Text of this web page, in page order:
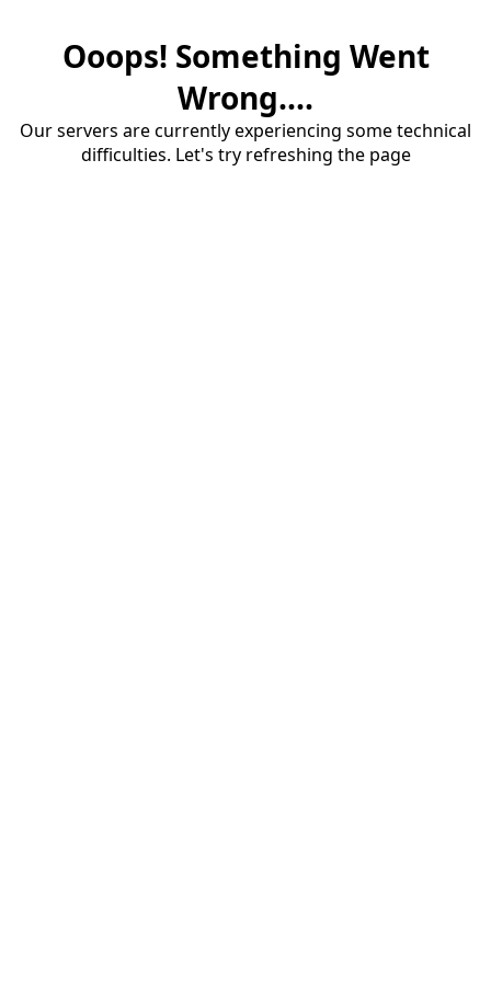
Ooops! Something Went
Wrong....
Our servers are currently experiencing some technical
difficulties. Let's try refreshing the page